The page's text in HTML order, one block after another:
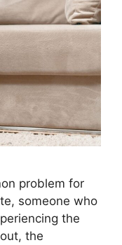
problem for
someone who
the
the